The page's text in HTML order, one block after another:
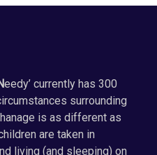
eedy’ currently has 300
surrounding
is as different as
are taken in
living (and sleeping) on